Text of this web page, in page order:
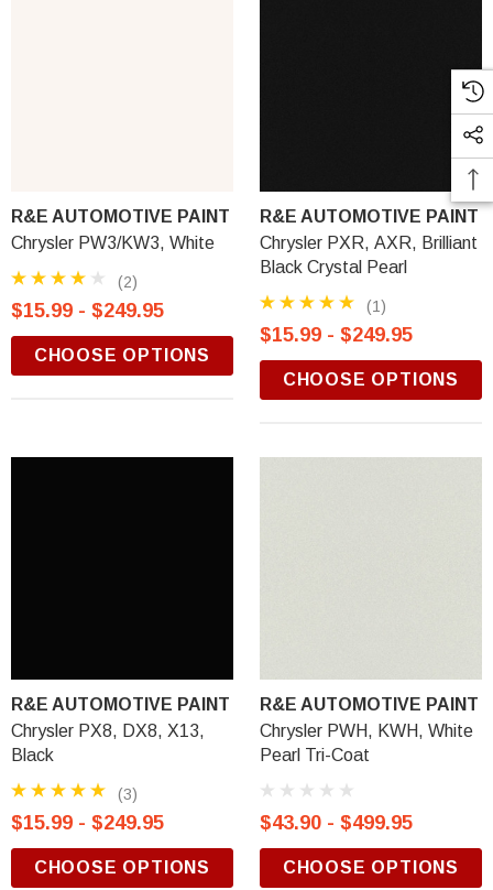
R&E AUTOMOTIVE PAINT
Chrysler PW3/KW3, White
(2)
$15.99 - $249.95
CHOOSE OPTIONS
R&E AUTOMOTIVE PAINT
Chrysler PXR, AXR, Brilliant
Black Crystal Pearl
(1)
$15.99 - $249.95
CHOOSE OPTIONS
R&E AUTOMOTIVE PAINT
Chrysler PX8, DX8, X13,
Black
(3)
$15.99 - $249.95
CHOOSE OPTIONS
R&E AUTOMOTIVE PAINT
Chrysler PWH, KWH, White
Pearl Tri-Coat
$43.90 - $499.95
CHOOSE OPTIONS